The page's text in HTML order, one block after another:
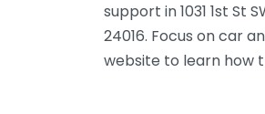
support in 1031 1st St
24016. Focus on car
website to learn how